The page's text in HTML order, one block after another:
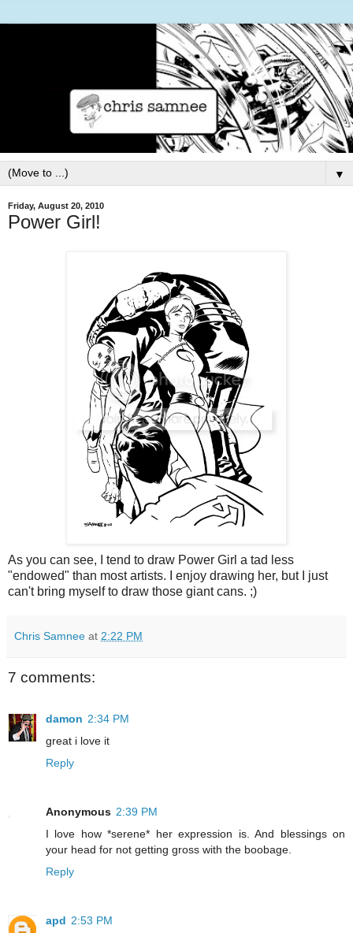
▼
Friday, August 20, 2010
Power Girl!
As you can see, I tend to draw Power Girl a tad less
"endowed" than most artists. I enjoy drawing her, but I just
can't bring myself to draw those giant cans. ;)
Chris Samnee at 2:22 PM
7 comments:
damon 2:34 PM
great i love it
Reply
Anonymous 2:39 PM
I love how *serene* her expression is. And blessings on
your head for not getting gross with the boobage.
Reply
apd 2:53 PM